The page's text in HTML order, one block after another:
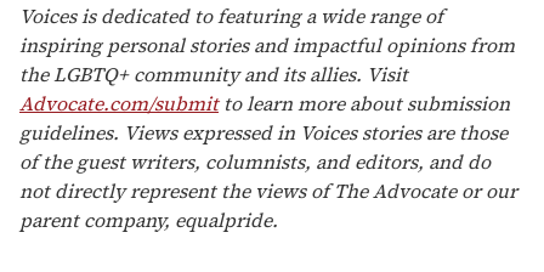
Voices is dedicated to featuring a wide range of
inspiring personal stories and impactful opinions from
the LGBTQ+ community and its allies. Visit
Advocate.com/submitto learn more about submission
guidelines. Views expressed in Voices stories are those
of the guest writers, columnists, and editors, and do
not directly represent the views of The Advocate or our
parent company, equalpride.